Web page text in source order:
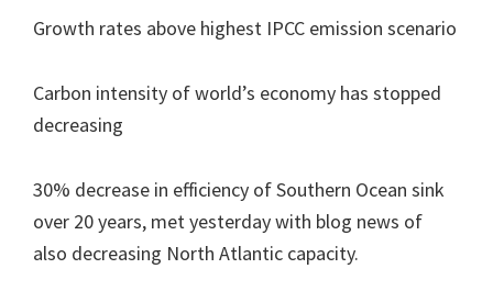
Growth rates above highest IPCC emission scenario
Carbon intensity of world’s economy has stopped
decreasing
30% decrease in efficiency of Southern Ocean sink
over 20 years, met yesterday with blog news of
also decreasing North Atlantic capacity.